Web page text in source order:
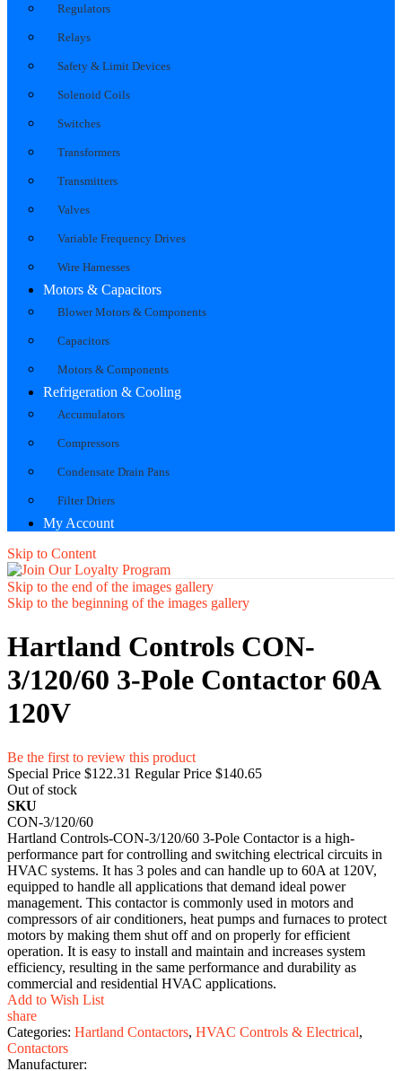
Regulators
Relays
Safety & Limit Devices
Solenoid Coils
Switches
Transformers
Transmitters
Valves
Variable Frequency Drives
Wire Harnesses
Motors & Capacitors
Blower Motors & Components
Capacitors
Motors & Components
Refrigeration & Cooling
Accumulators
Compressors
Condensate Drain Pans
Filter Driers
My Account
Skip to Content
Skip to the end of the images gallery
Skip to the beginning of the images gallery
Hartland Controls CON-
3/120/60 3-Pole Contactor 60A
120V
Be the first to review this product
Special Price $122.31 Regular Price $140.65
Out of stock
SKU
CON-3/120/60
Hartland Controls-CON-3/120/60 3-Pole Contactor is a high-
performance part for controlling and switching electrical circuits in
HVAC systems. It has 3 poles and can handle up to 60A at 120V,
equipped to handle all applications that demand ideal power
management. This contactor is commonly used in motors and
compressors of air conditioners, heat pumps and furnaces to protect
motors by making them shut off and on properly for efficient
operation. It is easy to install and maintain and increases system
efficiency, resulting in the same performance and durability as
commercial and residential HVAC applications.
Add to Wish List
share
Categories: Hartland Contactors, HVAC Controls & Electrical,
Contactors
Manufacturer: